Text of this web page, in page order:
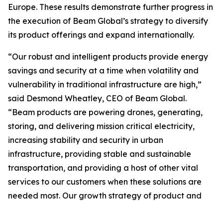
Europe. These results demonstrate further progress in
the execution of Beam Global’s strategy to diversify
its product offerings and expand internationally.
“Our robust and intelligent products provide energy
savings and security at a time when volatility and
vulnerability in traditional infrastructure are high,”
said Desmond Wheatley, CEO of Beam Global.
“Beam products are powering drones, generating,
storing, and delivering mission critical electricity,
increasing stability and security in urban
infrastructure, providing stable and sustainable
transportation, and providing a host of other vital
services to our customers when these solutions are
needed most. Our growth strategy of product and